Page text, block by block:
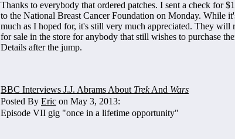
Thanks to everybody that ordered patches. I sent a check for
to the National Breast Cancer Foundation on Monday. While
much as I hoped for, it's still very much appreciated. They will
for sale in the store for anybody that still wishes to purchase
Details after the jump.
BBC Interviews J.J. Abrams About TrekAnd Wars
Posted By Eric on May 3, 2013:
Episode VII gig "once in a lifetime opportunity"